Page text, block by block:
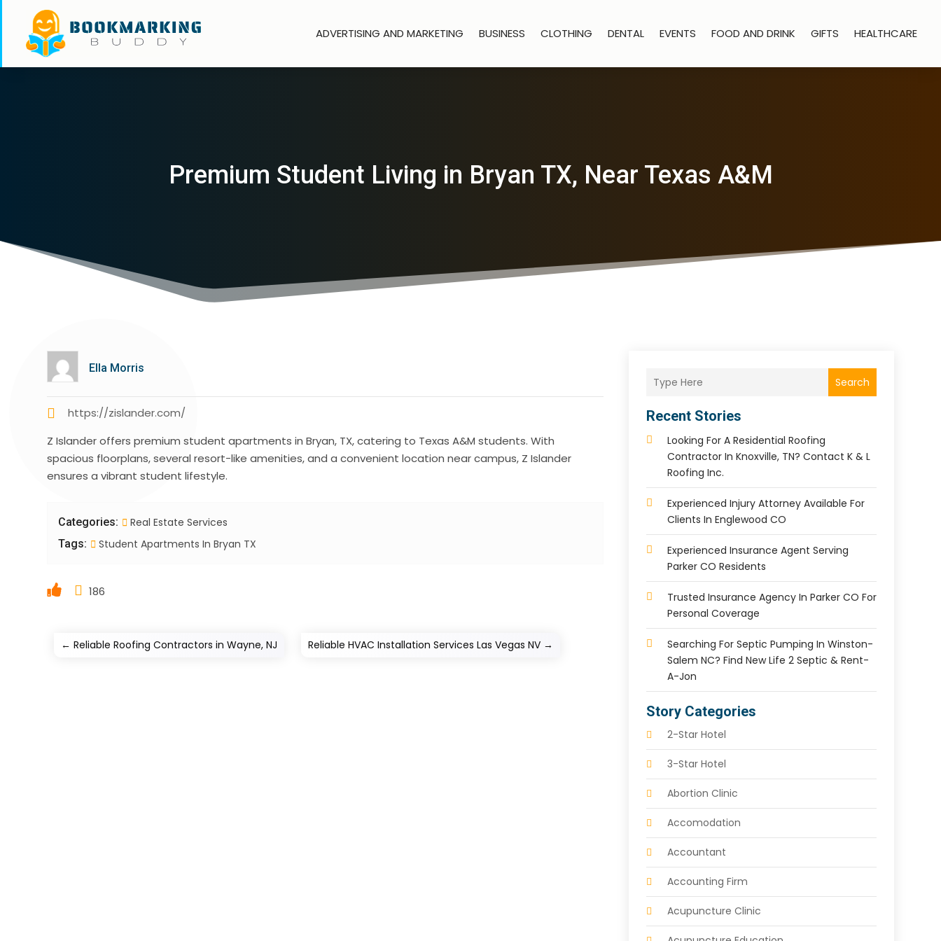
ADVERTISING AND MARKETING BUSINESS CLOTHING DENTAL EVENTS FOOD AND DRINK GIFTS HEALTHCARE
Premium Student Living in Bryan TX, Near Texas A&M
Ella Morris
https://zislander.com/
Z Islander offers premium student apartments in Bryan, TX, catering to Texas A&M students. With
spacious floorplans, several resort-like amenities, and a convenient location near campus, Z Islander
ensures a vibrant student lifestyle.
Categories: Real Estate Services
Tags: Student Apartments In Bryan TX
186
←Reliable Roofing Contractors in Wayne, NJ Reliable HVAC Installation Services Las Vegas NV →
Search
Recent Stories
Looking For A Residential Roofing
Contractor In Knoxville, TN? Contact K & L
Roofing Inc.
Experienced Injury Attorney Available For
Clients In Englewood CO
Experienced Insurance Agent Serving
Parker CO Residents
Trusted Insurance Agency In Parker CO For
Personal Coverage
Searching For Septic Pumping In Winston-
Salem NC? Find New Life 2 Septic & Rent-
A-Jon
Story Categories
2-Star Hotel
3-Star Hotel
Abortion Clinic
Accomodation
Accountant
Accounting Firm
Acupuncture Clinic